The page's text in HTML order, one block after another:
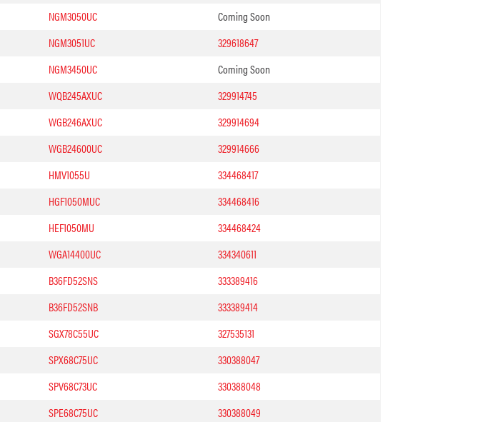
NGM3050UC
Coming Soon
NGM3051UC
329618647
NGM3450UC
Coming Soon
WQB245AXUC
329914745
WGB246AXUC
329914694
WGB24600UC
329914666
HMV1055U
334468417
HGF1050MUC
334468416
HEF1050MU
334468424
WGA14400UC
334340611
B36FD52SNS
333389416
B36FD52SNB
333389414
SGX78C55UC
327535131
SPX68C75UC
330388047
SPV68C73UC
330388048
SPE68C75UC
330388049